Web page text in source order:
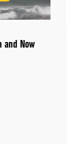
and Now